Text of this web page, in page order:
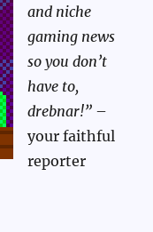
and niche
gaming news
so you don’t
have to,
drebnar!” –
your faithful
reporter